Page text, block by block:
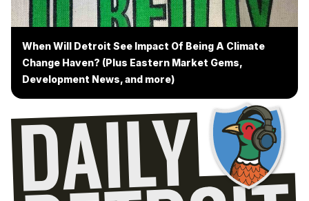
When Will Detroit See Impact Of Being A Climate
Change Haven? (Plus Eastern Market Gems,
Development News, and more)